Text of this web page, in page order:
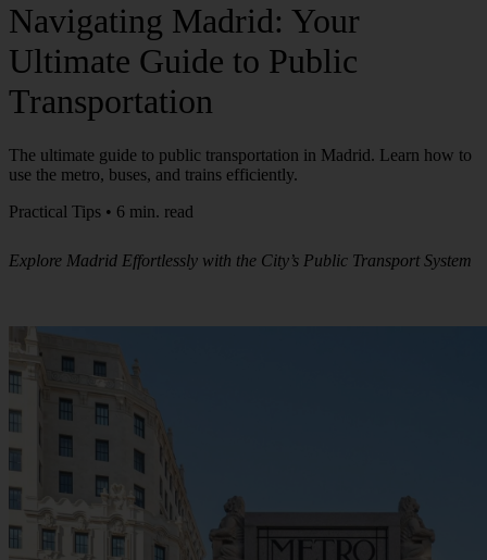
Navigating Madrid: Your
Ultimate Guide to Public
Transportation
The ultimate guide to public transportation in Madrid. Learn how to
use the metro, buses, and trains efficiently.
Practical Tips • 6 min. read
Explore Madrid Effortlessly with the City’s Public Transport System